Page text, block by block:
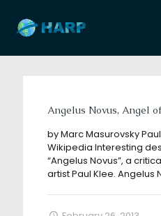
Categories
Angelus Novus, Angel
by Marc Masurovsky
Wikipedia Interesting
“Angelus Novus”, a
artist Paul Klee. Angelus